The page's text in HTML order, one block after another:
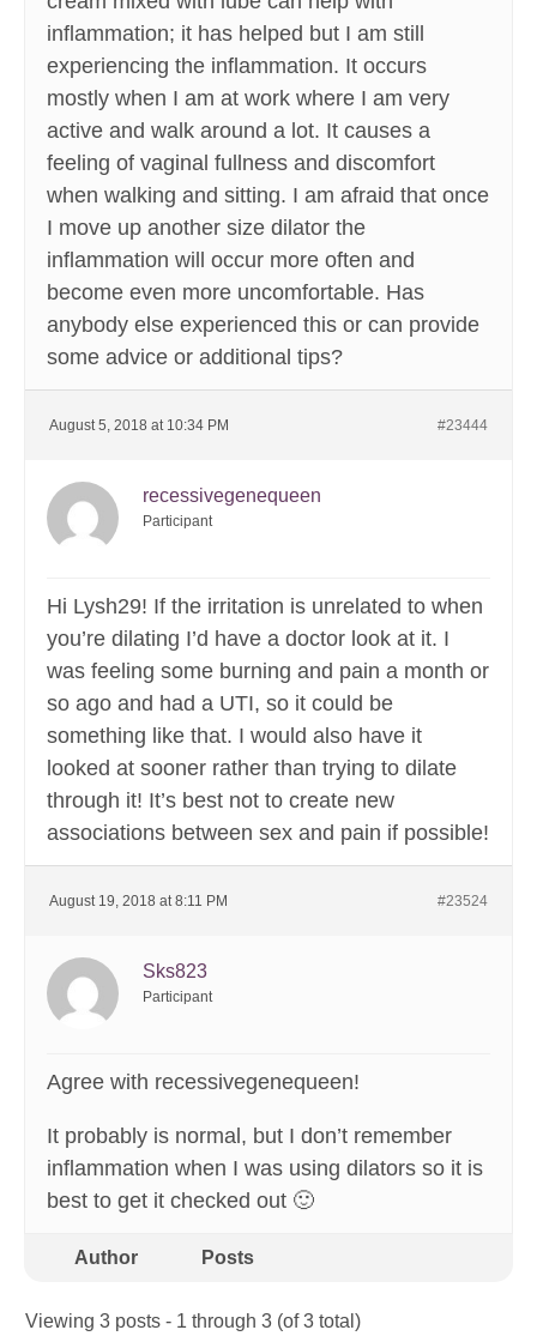
inflammation; it has helped but I am still
experiencing the inflammation. It occurs
mostly when I am at work where I am very
active and walk around a lot. It causes a
feeling of vaginal fullness and discomfort
when walking and sitting. I am afraid that once
I move up another size dilator the
inflammation will occur more often and
become even more uncomfortable. Has
anybody else experienced this or can provide
some advice or additional tips?
August 5, 2018 at 10:34 PM #23444
recessivegenequeen
Participant
Hi Lysh29! If the irritation is unrelated to when
you’re dilating I’d have a doctor look at it. I
was feeling some burning and pain a month or
so ago and had a UTI, so it could be
something like that. I would also have it
looked at sooner rather than trying to dilate
through it! It’s best not to create new
associations between sex and pain if possible!
August 19, 2018 at 8:11 PM #23524
Sks823
Participant
Agree with recessivegenequeen!
It probably is normal, but I don’t remember
inflammation when I was using dilators so it is
best to get it checked out 🙂
Author Posts
Viewing 3 posts - 1 through 3 (of 3 total)